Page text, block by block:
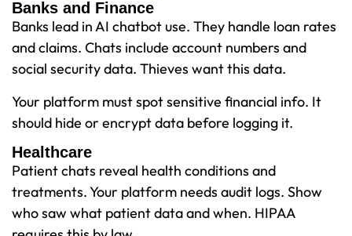
Banks and Finance
Banks lead in AI chatbot use. They handle loan rates
and claims. Chats include account numbers and
social security data. Thieves want this data.
Your platform must spot sensitive financial info. It
should hide or encrypt data before logging it.
Healthcare
Patient chats reveal health conditions and
treatments. Your platform needs audit logs. Show
who saw what patient data and when. HIPAA